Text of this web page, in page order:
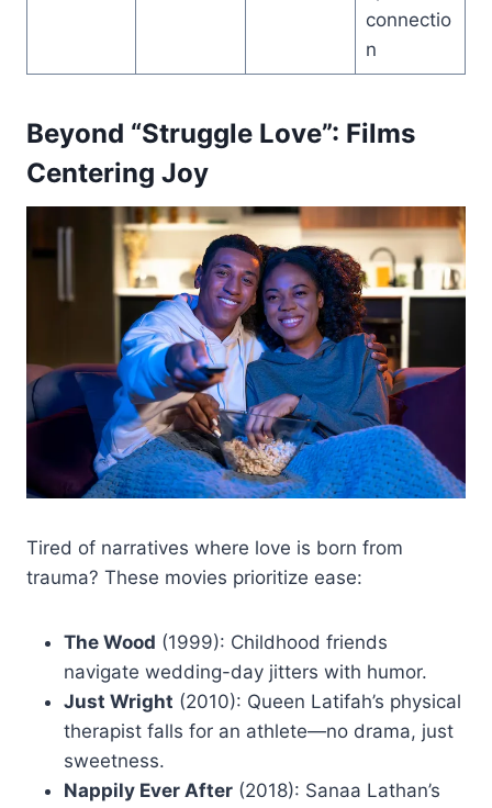
connectio
n
Beyond “Struggle Love”: Films
Centering Joy
Tired of narratives where love is born from
trauma? These movies prioritize ease:
The Wood (1999): Childhood friends
navigate wedding-day jitters with humor.
Just Wright (2010): Queen Latifah’s physical
therapist falls for an athlete—no drama, just
sweetness.
Nappily Ever After (2018): Sanaa Lathan’s